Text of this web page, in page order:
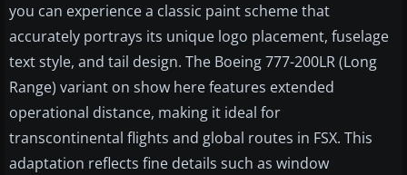
you can experience a classic paint scheme that
accurately portrays its unique logo placement, fuselage
text style, and tail design. The Boeing 777-200LR (Long
Range) variant on show here features extended
operational distance, making it ideal for
transcontinental flights and global routes in FSX. This
adaptation reflects fine details such as window